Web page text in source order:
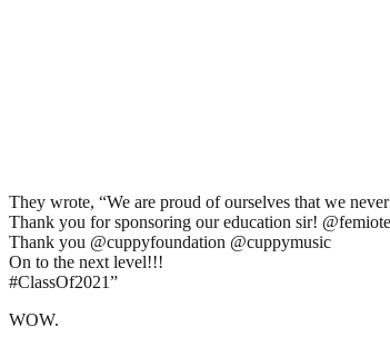
They wrote, “We are proud of ourselves that we
Thank you for sponsoring our education sir!
Thank you @cuppyfoundation @cuppymusic
On to the next level!!!
#ClassOf2021”
WOW.